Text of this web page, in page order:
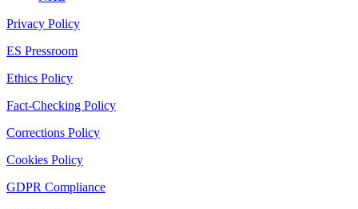
Privacy Policy
ES Pressroom
Ethics Policy
Fact-Checking Policy
Corrections Policy
Cookies Policy
GDPR Compliance